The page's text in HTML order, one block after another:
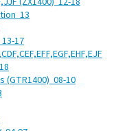
13
13-17
(GTR1400) 08-10